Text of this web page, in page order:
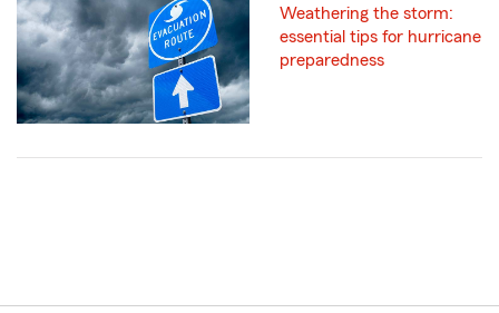
Weathering the storm:
essential tips for hurricane
preparedness